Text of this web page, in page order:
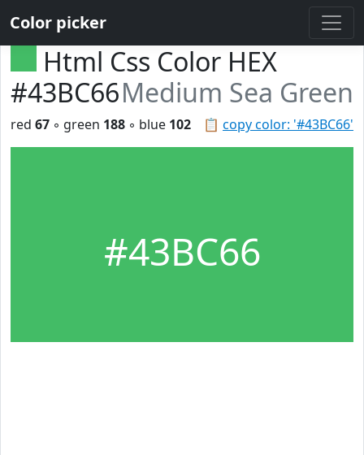
Color picker
Html Css Color HEX
#43BC66Medium Sea Green
📋 copy color: '#43BC66'
red 67 ◦ green 188 ◦ blue 102
#43BC66